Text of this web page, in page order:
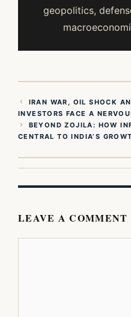
geopolitics,
IRAN WAR, OIL SHOCK
INVESTORS FACE A
BEYOND ZOJILA: HOW
CENTRAL TO INDIA’S
LEAVE A COMMENT